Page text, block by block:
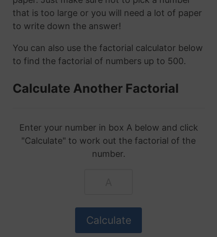
that is too large or you will need a lot of paper
to write down the answer!
You can also use the factorial calculator below
to find the factorial of numbers up to 500.
Calculate Another Factorial
Enter your number in box A below and click
"Calculate" to work out the factorial of the
number.